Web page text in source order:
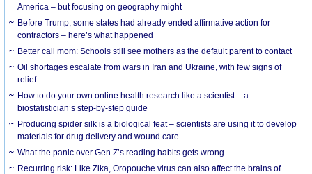
America – but focusing on geography might
Before Trump, some states had already ended affirmative action for
contractors – here’s what happened
Better call mom: Schools still see mothers as the default parent to contact
Oil shortages escalate from wars in Iran and Ukraine, with few signs of
relief
How to do your own online health research like a scientist – a
biostatistician’s step-by-step guide
Producing spider silk is a biological feat – scientists are using it to develop
materials for drug delivery and wound care
What the panic over Gen Z’s reading habits gets wrong
Recurring risk: Like Zika, Oropouche virus can also affect the brains of